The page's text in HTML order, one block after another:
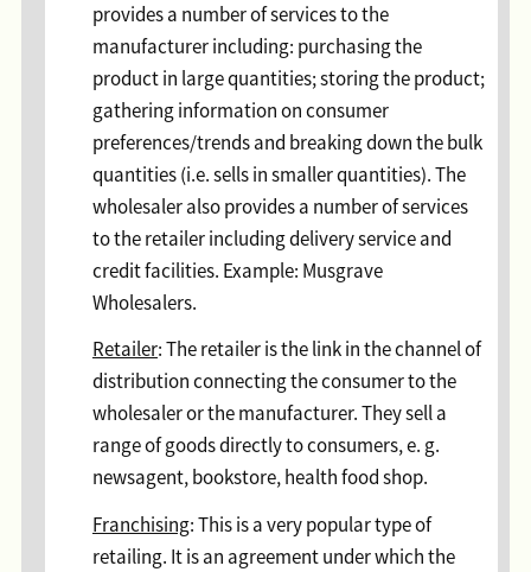
provides a number of services to the
manufacturer including: purchasing the
product in large quantities; storing the product;
gathering information on consumer
preferences/trends and breaking down the bulk
quantities (i.e. sells in smaller quantities). The
wholesaler also provides a number of services
to the retailer including delivery service and
credit facilities. Example: Musgrave
Wholesalers.
Retailer: The retailer is the link in the channel of
distribution connecting the consumer to the
wholesaler or the manufacturer. They sell a
range of goods directly to consumers, e. g.
newsagent, bookstore, health food shop.
Franchising: This is a very popular type of
retailing. It is an agreement under which the